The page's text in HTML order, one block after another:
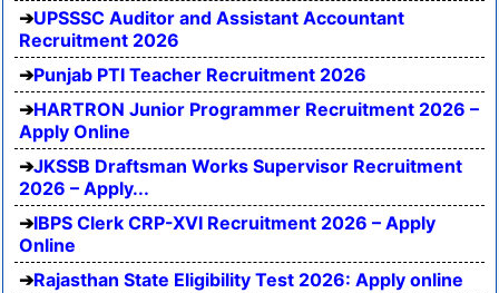
UPSSSC Auditor and Assistant Accountant
Recruitment 2026
Punjab PTI Teacher Recruitment 2026
HARTRON Junior Programmer Recruitment 2026 –
Apply Online
JKSSB Draftsman Works Supervisor Recruitment
2026 – Apply...
IBPS Clerk CRP-XVI Recruitment 2026 – Apply
Online
Rajasthan State Eligibility Test 2026: Apply online